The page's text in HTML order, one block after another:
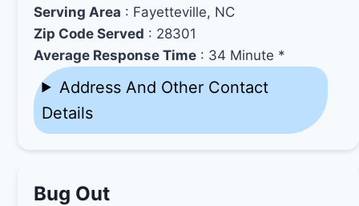
Serving Area : Fayetteville, NC
Zip Code Served : 28301
Average Response Time : 34 Minute *
Address And Other Contact
Details
Bug Out